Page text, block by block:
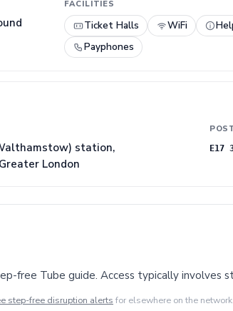
FACILITIES
Ticket Halls WiFi
Payphones
station,
London
E17
free Tube guide. Access typically involves
step-free disruption alerts for elsewhere on the network.